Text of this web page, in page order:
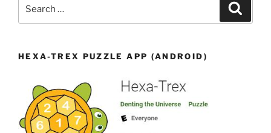
HEXA-TREX PUZZLE APP (ANDROID)